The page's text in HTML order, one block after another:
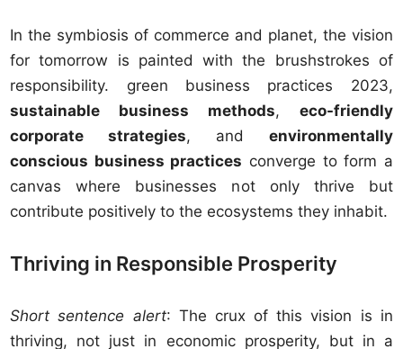
In the symbiosis of commerce and planet, the vision
for tomorrow is painted with the brushstrokes of
responsibility. green business practices 2023,
sustainable business methods, eco-friendly
corporate strategies, and environmentally
conscious business practices converge to form a
canvas where businesses not only thrive but
contribute positively to the ecosystems they inhabit.
Thriving in Responsible Prosperity
Short sentence alert: The crux of this vision is in
thriving, not just in economic prosperity, but in a